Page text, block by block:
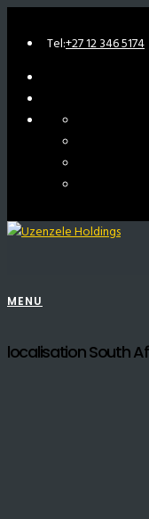
Tel:+27 12 346 5174
MENU
localisation South